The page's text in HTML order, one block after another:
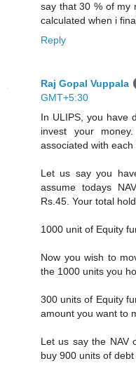
say that 30 % of my
calculated when i
Reply
Raj Gopal Vuppala
GMT+5:30
In ULIPS, you have
invest your
associated with each
Let us say you
assume todays
Rs.45. Your total
1000 unit of Equity
Now you wish to
the 1000 units you
300 units of Equity
amount you want to
Let us say the NAV
buy 900 units of